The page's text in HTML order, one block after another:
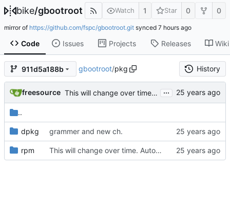
bike/gbootroot Watch 1 Star 0 0
mirror of https://github.com/fspc/gbootroot.git synced
Code Issues Projects Releases Wiki
911d5a188b gbootroot/pkg History
freesource This will change over time. Automatically generated by dswim -qpl for ...
..
dpkg grammer and new ch.
rpm This will change over time. Automatically generated by dswim -qpl for